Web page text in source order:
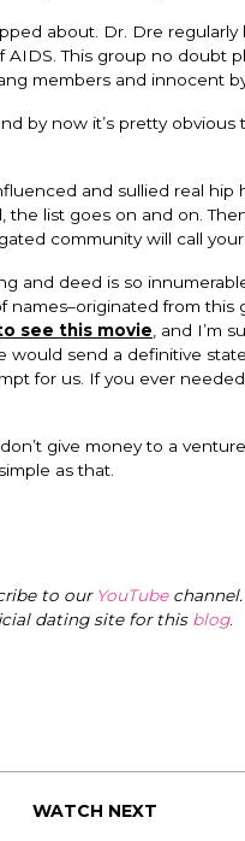
about. Dr. Dre
This group no doubt
members and innocent
by now it’s pretty
and sullied real
the list goes on and on.
community will call your
and deed is so
from this
see this movie , and I’m
would send a definitive
for us. If you ever
give money to a
as that.
to our YouTube
dating site for this blog.
WATCH NEXT